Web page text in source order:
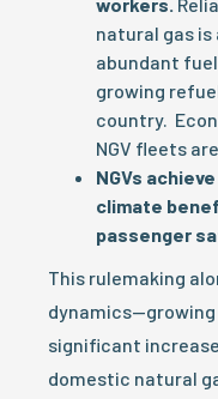
natural gas
abundant
growing
country.
NGV fleets
NGVs
climate
passenger
This rulemaking
significant
domestic natural